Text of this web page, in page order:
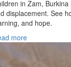
in Zam,
displacement. See
and hope.
more